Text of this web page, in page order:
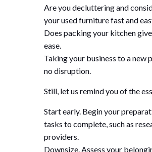
Are you decluttering and
your used furniture fast and
Does packing your kitchen
ease.
Taking your business to a
no disruption.
Still, let us remind you of the
Start early. Begin your
tasks to complete, such as
providers.
Downsize. Assess your